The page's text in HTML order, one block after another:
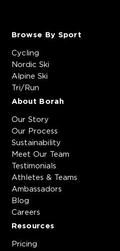
Browse By Sport
Cycling
Nordic Ski
Alpine Ski
Tri/Run
About Borah
Our Story
Our Process
Sustainability
Meet Our Team
Testimonials
Athletes & Teams
Ambassadors
Blog
Careers
Resources
Pricing